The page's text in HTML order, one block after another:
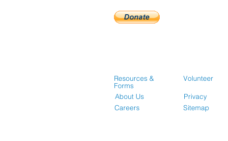
Resources &
Forms
About Us
Careers
Volunteer
Privacy
Sitemap